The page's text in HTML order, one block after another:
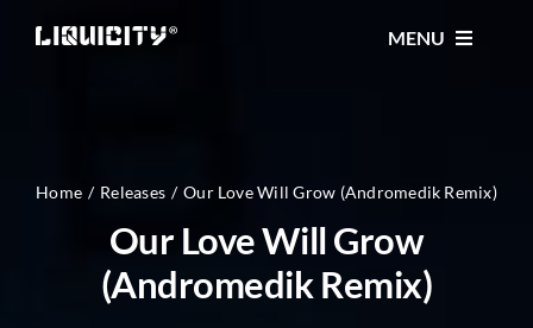
MENU
TICKETS
EVENTS
Home Releases Our Love Will Grow (Andromedik Remix)
Our Love Will Grow
(Andromedik Remix)